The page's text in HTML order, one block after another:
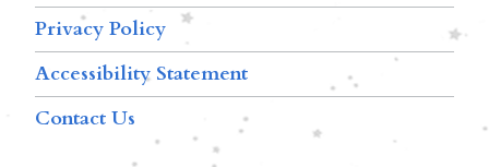
Privacy Policy
Accessibility Statement
Contact Us